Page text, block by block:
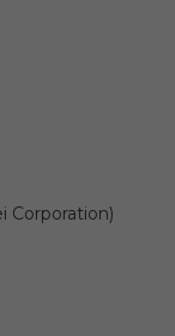
Corporation)